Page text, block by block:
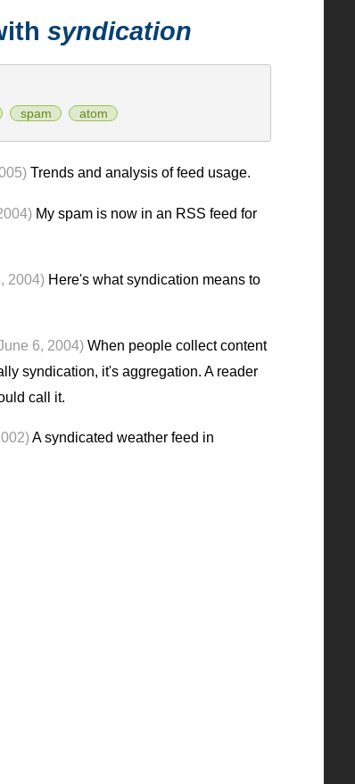
syndication
spam atom
Trends and analysis of feed usage.
My spam is now in an RSS feed for
2004) Here's what syndication means to
6, 2004) When people collect content
syndication, it's aggregation. A reader
call it.
A syndicated weather feed in